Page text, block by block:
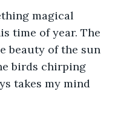
magical
time of year. The
beauty of the sun
birds chirping
takes my mind